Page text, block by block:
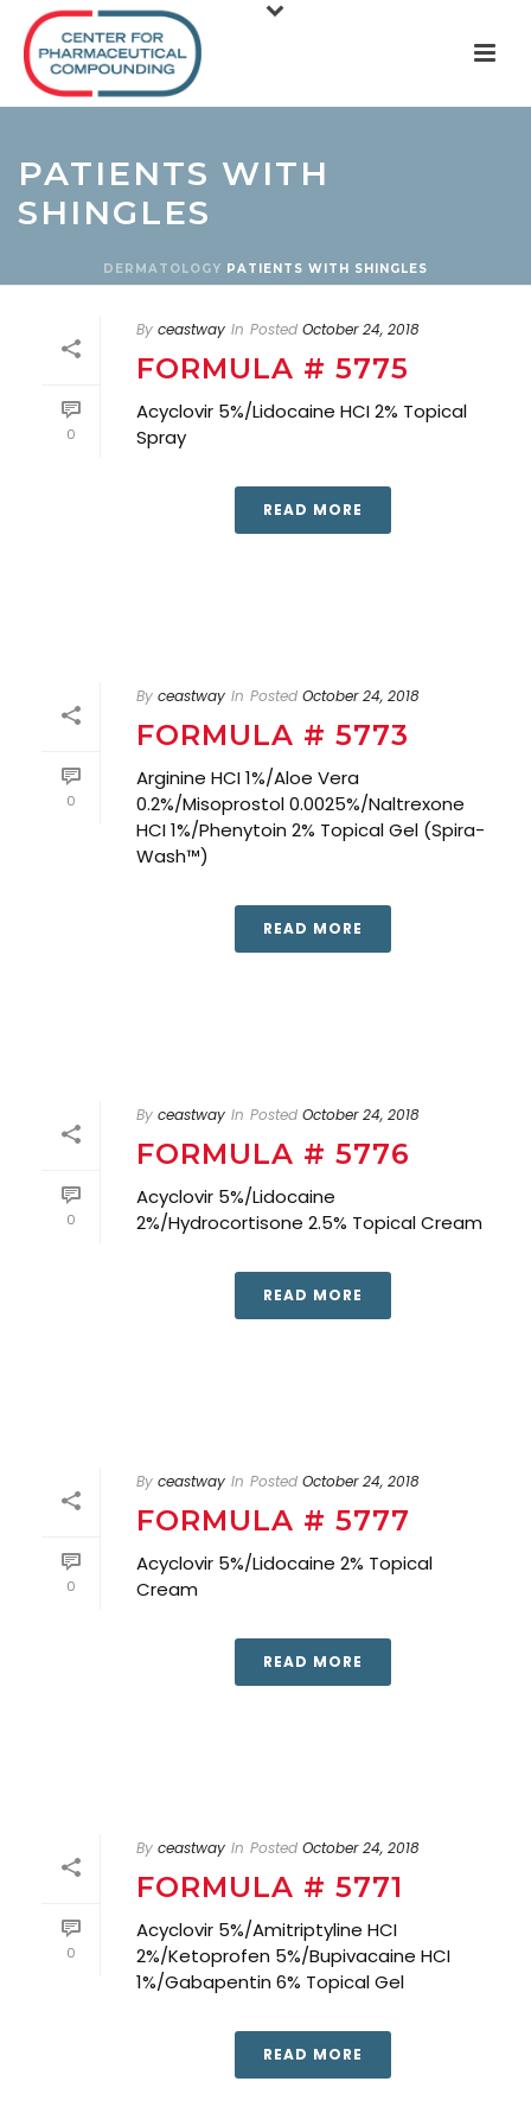
PATIENTS WITH
SHINGLES
DERMATOLOGY PATIENTS WITH SHINGLES
0
By ceastway In Posted October 24, 2018
FORMULA # 5775
Acyclovir 5%/Lidocaine HCI 2% Topical
Spray
READ MORE
0
By ceastway In Posted October 24, 2018
FORMULA # 5773
Arginine HCI 1%/Aloe Vera
0.2%/Misoprostol 0.0025%/Naltrexone
HCI 1%/Phenytoin 2% Topical Gel (Spira-
Wash™)
READ MORE
0
By ceastway In Posted October 24, 2018
FORMULA # 5776
Acyclovir 5%/Lidocaine
2%/Hydrocortisone 2.5% Topical Cream
READ MORE
0
By ceastway In Posted October 24, 2018
FORMULA # 5777
Acyclovir 5%/Lidocaine 2% Topical
Cream
READ MORE
0
By ceastway In Posted October 24, 2018
FORMULA # 5771
Acyclovir 5%/Amitriptyline HCI
2%/Ketoprofen 5%/Bupivacaine HCI
1%/Gabapentin 6% Topical Gel
READ MORE